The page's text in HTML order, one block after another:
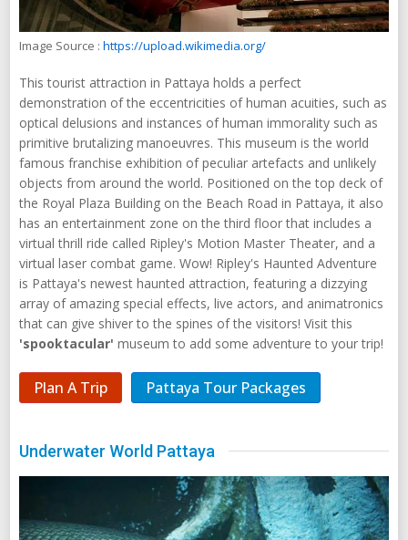
Image Source : https://upload.wikimedia.org/
This tourist attraction in Pattaya holds a perfect
demonstration of the eccentricities of human acuities, such as
optical delusions and instances of human immorality such as
primitive brutalizing manoeuvres. This museum is the world
famous franchise exhibition of peculiar artefacts and unlikely
objects from around the world. Positioned on the top deck of
the Royal Plaza Building on the Beach Road in Pattaya, it also
has an entertainment zone on the third floor that includes a
virtual thrill ride called Ripley's Motion Master Theater, and a
virtual laser combat game. Wow! Ripley's Haunted Adventure
is Pattaya's newest haunted attraction, featuring a dizzying
array of amazing special effects, live actors, and animatronics
that can give shiver to the spines of the visitors! Visit this
'spooktacular' museum to add some adventure to your trip!
Plan A Trip Pattaya Tour Packages
Underwater World Pattaya